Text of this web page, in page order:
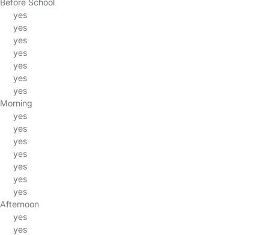
Before School
yes
yes
yes
yes
yes
yes
yes
Morning
yes
yes
yes
yes
yes
yes
yes
Afternoon
yes
yes